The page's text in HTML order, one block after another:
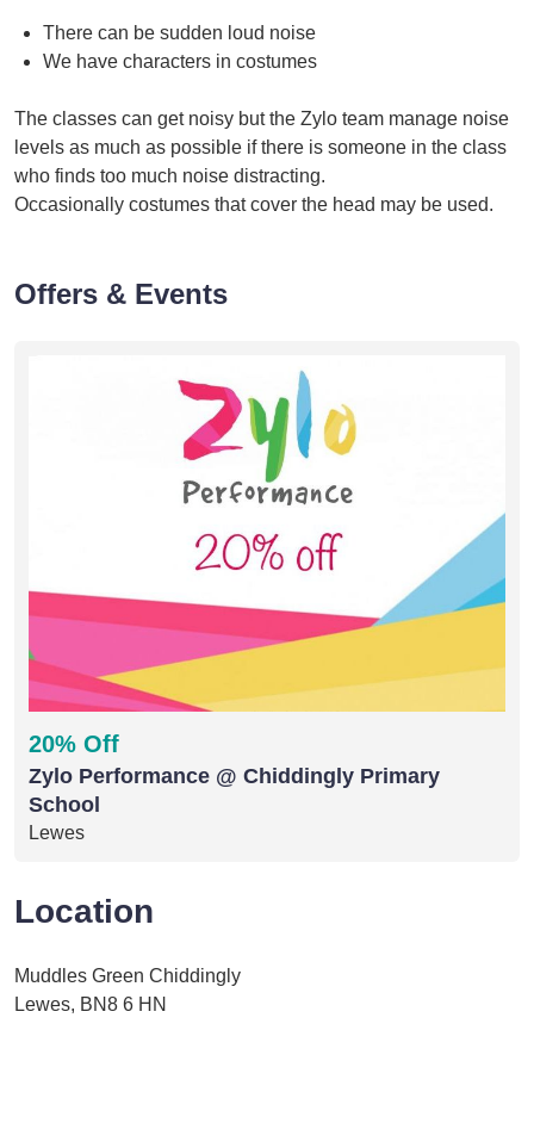
There can be sudden loud noise
We have characters in costumes
The classes can get noisy but the Zylo team manage noise
levels as much as possible if there is someone in the class
who finds too much noise distracting.
Occasionally costumes that cover the head may be used.
Offers & Events
20% Off
Zylo Performance @ Chiddingly Primary
School
Lewes
Location
Muddles Green Chiddingly
Lewes, BN8 6 HN